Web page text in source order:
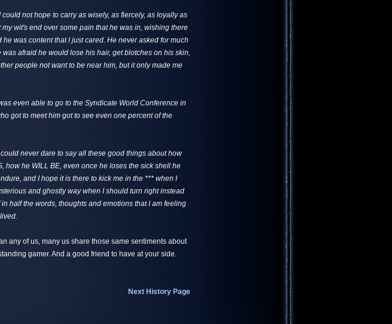
not hope to carry as wisely, as fiercely, as loyally as
wit's end over some pain that he was in, wishing there
was content that I just cared. He never asked for much
afraid he would lose his hair, get blotches on his skin,
people not want to be near him, but it only made me
even able to go to the Syndicate World Conference in
got to meet him got to see even one percent of the
never dare to say all these good things about how
how he WILL BE, even once he loses the sick shell he
and I hope it is there to kick me in the *** when I
and ghostly way when I should turn right instead
half the words, thoughts and emotions that I am feeling
any of us, many us share those same sentiments about
gamer. And a good friend to have at your side.
Next History Page